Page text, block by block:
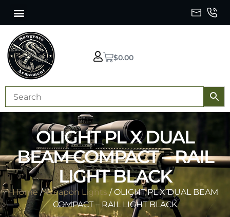
$0.00
OLIGHT PL X DUAL
BEAM COMPACT – RAIL
LIGHT BLACK
Home/Weapon Lights / OLIGHT PL X DUAL BEAM
COMPACT – RAIL LIGHT BLACK